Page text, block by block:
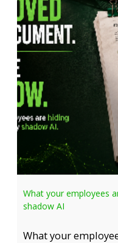
What your employees
shadow AI
What your